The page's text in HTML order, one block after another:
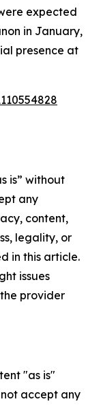
expected
in January,
presence at
is” without
any
content,
legality, or
in this article.
issues
provider
"as is"
accept any